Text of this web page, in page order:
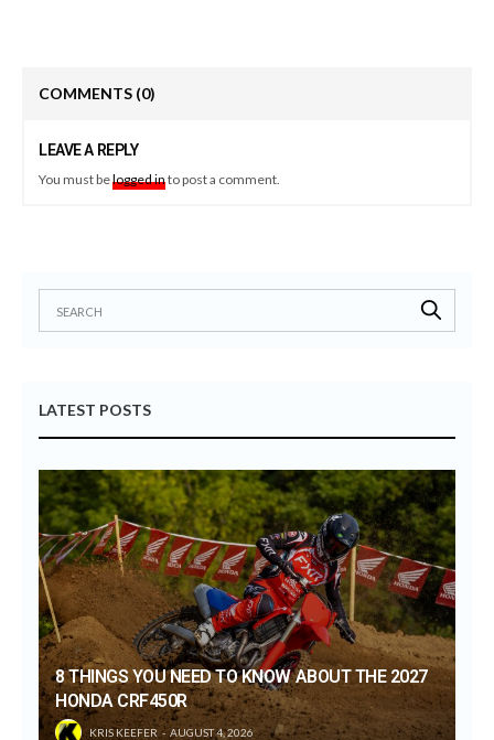
COMMENTS (0)
LEAVE A REPLY
You must belogged into post a comment.
LATEST POSTS
8 THINGS YOU NEED TO KNOW ABOUT THE 2027
HONDA CRF450R
KRIS KEEFER AUGUST 4, 2026